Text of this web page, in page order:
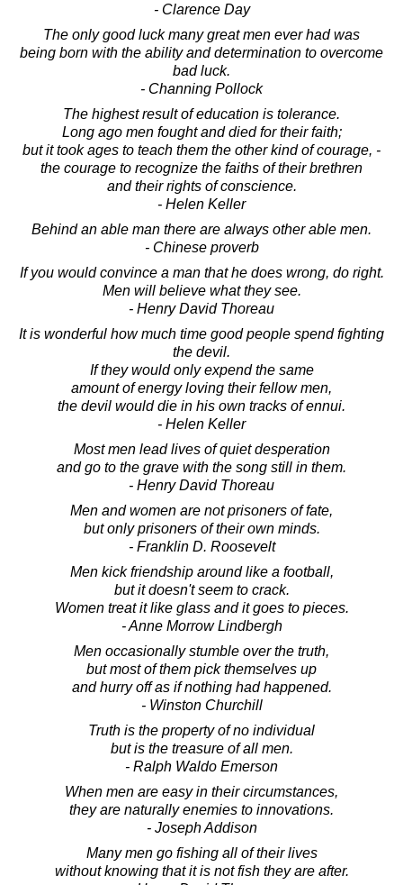
- Clarence Day
The only good luck many great men ever had was
being born with the ability and determination to overcome
bad luck.
- Channing Pollock
The highest result of education is tolerance.
Long ago men fought and died for their faith;
but it took ages to teach them the other kind of courage, -
the courage to recognize the faiths of their brethren
and their rights of conscience.
- Helen Keller
Behind an able man there are always other able men.
- Chinese proverb
If you would convince a man that he does wrong, do right.
Men will believe what they see.
- Henry David Thoreau
It is wonderful how much time good people spend fighting
the devil.
If they would only expend the same
amount of energy loving their fellow men,
the devil would die in his own tracks of ennui.
- Helen Keller
Most men lead lives of quiet desperation
and go to the grave with the song still in them.
- Henry David Thoreau
Men and women are not prisoners of fate,
but only prisoners of their own minds.
- Franklin D. Roosevelt
Men kick friendship around like a football,
but it doesn't seem to crack.
Women treat it like glass and it goes to pieces.
- Anne Morrow Lindbergh
Men occasionally stumble over the truth,
but most of them pick themselves up
and hurry off as if nothing had happened.
- Winston Churchill
Truth is the property of no individual
but is the treasure of all men.
- Ralph Waldo Emerson
When men are easy in their circumstances,
they are naturally enemies to innovations.
- Joseph Addison
Many men go fishing all of their lives
without knowing that it is not fish they are after.